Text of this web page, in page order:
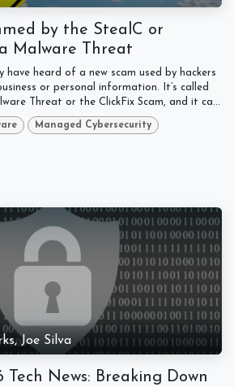
by the StealC or
Malware Threat
have heard of a new scam used by hackers
or personal information. It’s called
Threat or the ClickFix Scam, and it ca...
Managed Cybersecurity
Joe Silva
News: Breaking Down